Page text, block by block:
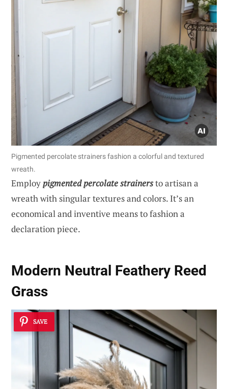
Pigmented percolate strainers fashion a colorful and textured
wreath.
Employpigmented percolate strainersto artisan a
wreath with singular textures and colors. It’s an
economical and inventive means to fashion a
declaration piece.
Modern Neutral Feathery Reed
Grass
SAVE